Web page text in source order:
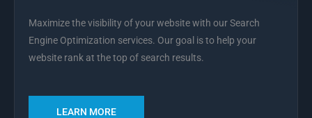
Maximize the visibility of your website with our Search
Engine Optimization services. Our goal is to help your
website rank at the top of search results.
LEARN MORE